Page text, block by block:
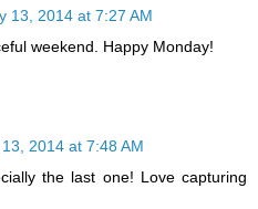
13, 2014 at 7:27 AM
weekend. Happy Monday!
2014 at 7:48 AM
the last one! Love capturing